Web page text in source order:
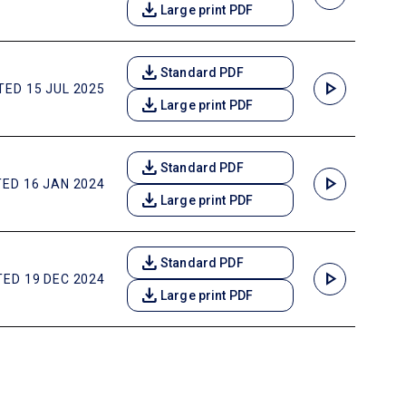
download Large print PDF
15 JUL 2025
download Standard PDF
download Large print PDF
play_arrow
16 JAN 2024
download Standard PDF
download Large print PDF
play_arrow
19 DEC 2024
download Standard PDF
download Large print PDF
play_arrow